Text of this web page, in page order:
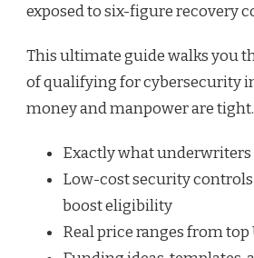
exposed to six-figure recovery
This ultimate guide walks you
of qualifying for cybersecurity
money and manpower are tight.
Exactly what
Low-cost security
boost eligibility
Real price ranges from top